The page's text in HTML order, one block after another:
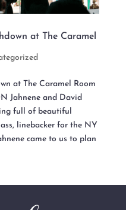
at The Caramel
at The Caramel Room
Jahnene and David
full of beautiful
linebacker for the NY
came to us to plan